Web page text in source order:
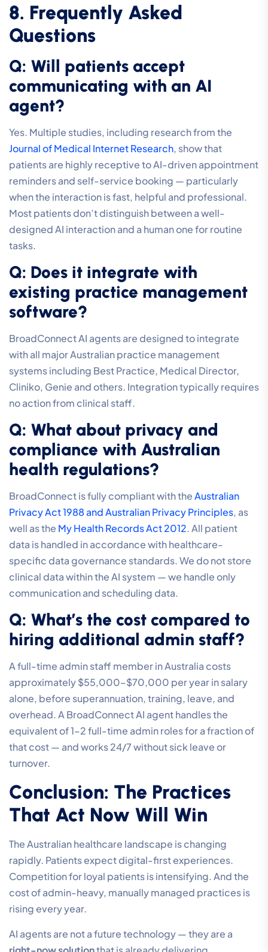
8. Frequently Asked
Questions
Q: Will patients accept
communicating with an AI
agent?
Yes. Multiple studies, including research from the
Journal of Medical Internet Research, show that
patients are highly receptive to AI-driven appointment
reminders and self-service booking — particularly
when the interaction is fast, helpful and professional.
Most patients don’t distinguish between a well-
designed AI interaction and a human one for routine
tasks.
Q: Does it integrate with
existing practice management
software?
BroadConnect AI agents are designed to integrate
with all major Australian practice management
systems including Best Practice, Medical Director,
Cliniko, Genie and others. Integration typically requires
no action from clinical staff.
Q: What about privacy and
compliance with Australian
health regulations?
BroadConnect is fully compliant with theAustralian
Privacy Act 1988 and Australian Privacy Principles, as
well as the My Health Records Act 2012. All patient
data is handled in accordance with healthcare-
specific data governance standards. We do not store
clinical data within the AI system — we handle only
communication and scheduling data.
Q: What’s the cost compared to
hiring additional admin staff?
A full-time admin staff member in Australia costs
approximately $55,000–$70,000 per year in salary
alone, before superannuation, training, leave, and
overhead. A BroadConnect AI agent handles the
equivalent of 1–2 full-time admin roles for a fraction of
that cost — and works 24/7 without sick leave or
turnover.
Conclusion: The Practices
That Act Now Will Win
The Australian healthcare landscape is changing
rapidly. Patients expect digital-first experiences.
Competition for loyal patients is intensifying. And the
cost of admin-heavy, manually managed practices is
rising every year.
AI agents are not a future technology — they are a